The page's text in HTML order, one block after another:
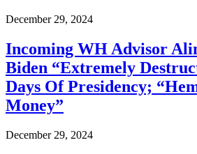
December 29, 2024
Incoming WH Advisor
Biden “Extremely
Days Of Presidency;
Money”
December 29, 2024